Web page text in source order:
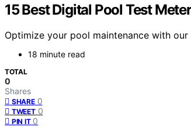
15 Best Digital Pool Test
Optimize your pool maintenance with
18 minute read
TOTAL
0
Shares
SHARE 0
TWEET 0
PIN IT 0